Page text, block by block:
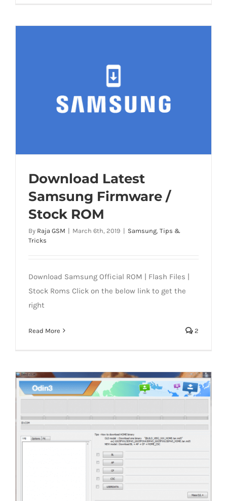
Download Latest
Samsung Firmware /
Stock ROM
By Raja GSM | March 6th, 2019 | Samsung Tips &
Tricks
Download Samsung Official ROM | Flash Files |
Stock Roms Click on the below link to get the
right
Read More 2